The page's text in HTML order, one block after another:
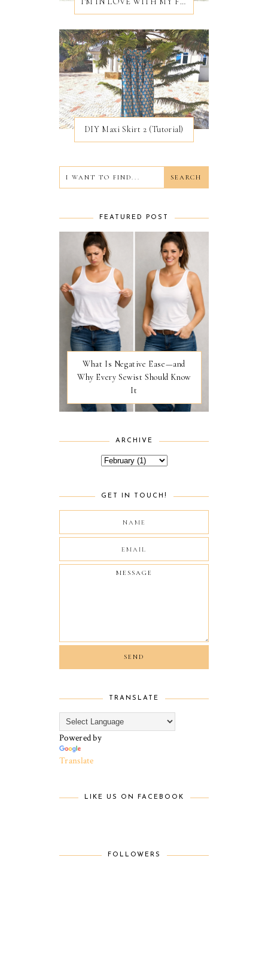
DIY Maxi Skirt 2 (Tutorial)
FEATURED POST
What Is Negative Ease—and
Why Every Sewist Should Know
It
ARCHIVE
GET IN TOUCH!
TRANSLATE
Powered by
Translate
LIKE US ON FACEBOOK
FOLLOWERS